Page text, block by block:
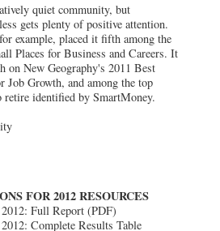
quiet community, but
gets plenty of positive attention.
example, placed it fifth among the
Places for Business and Careers. It
on New Geography's 2011 Best
Job Growth, and among the top
retire identified by SmartMoney.
FOR 2012 RESOURCES
Full Report (PDF)
Complete Results Table